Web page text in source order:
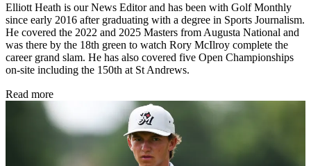
Elliott Heath is our News Editor and has been with Golf Monthly
since early 2016 after graduating with a degree in Sports Journalism.
He covered the 2022 and 2025 Masters from Augusta National and
was there by the 18th green to watch Rory McIlroy complete the
career grand slam. He has also covered five Open Championships
on-site including the 150th at St Andrews.
Read more